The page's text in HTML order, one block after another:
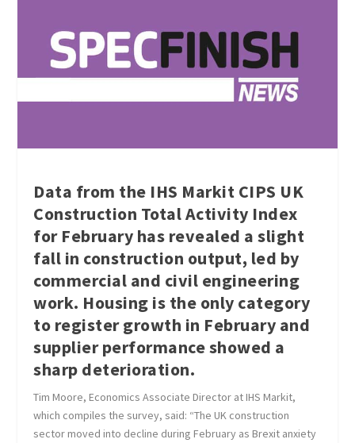
Data from the IHS Markit CIPS UK
Construction Total Activity Index
for February has revealed a slight
fall in construction output, led by
commercial and civil engineering
work. Housing is the only category
to register growth in February and
supplier performance showed a
sharp deterioration.
Tim Moore, Economics Associate Director at IHS Markit,
which compiles the survey, said: “The UK construction
sector moved into decline during February as Brexit anxiety